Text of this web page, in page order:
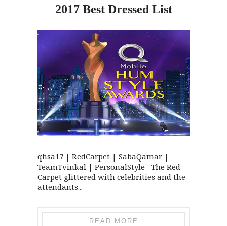
2017 Best Dressed List
qhsa17 | RedCarpet | SabaQamar |
TeamTvinkal | PersonalStyle The Red
Carpet glittered with celebrities and the
attendants...
READ MORE